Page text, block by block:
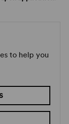
to help you